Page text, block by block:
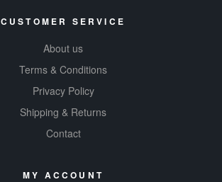
CUSTOMER SERVICE
About us
Terms & Conditions
Privacy Policy
Shipping & Returns
Contact
MY ACCOUNT